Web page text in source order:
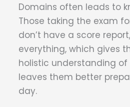
Domains often leads to
Those taking the exam
don’t have a score
everything, which gives
holistic understanding of
leaves them better
day.